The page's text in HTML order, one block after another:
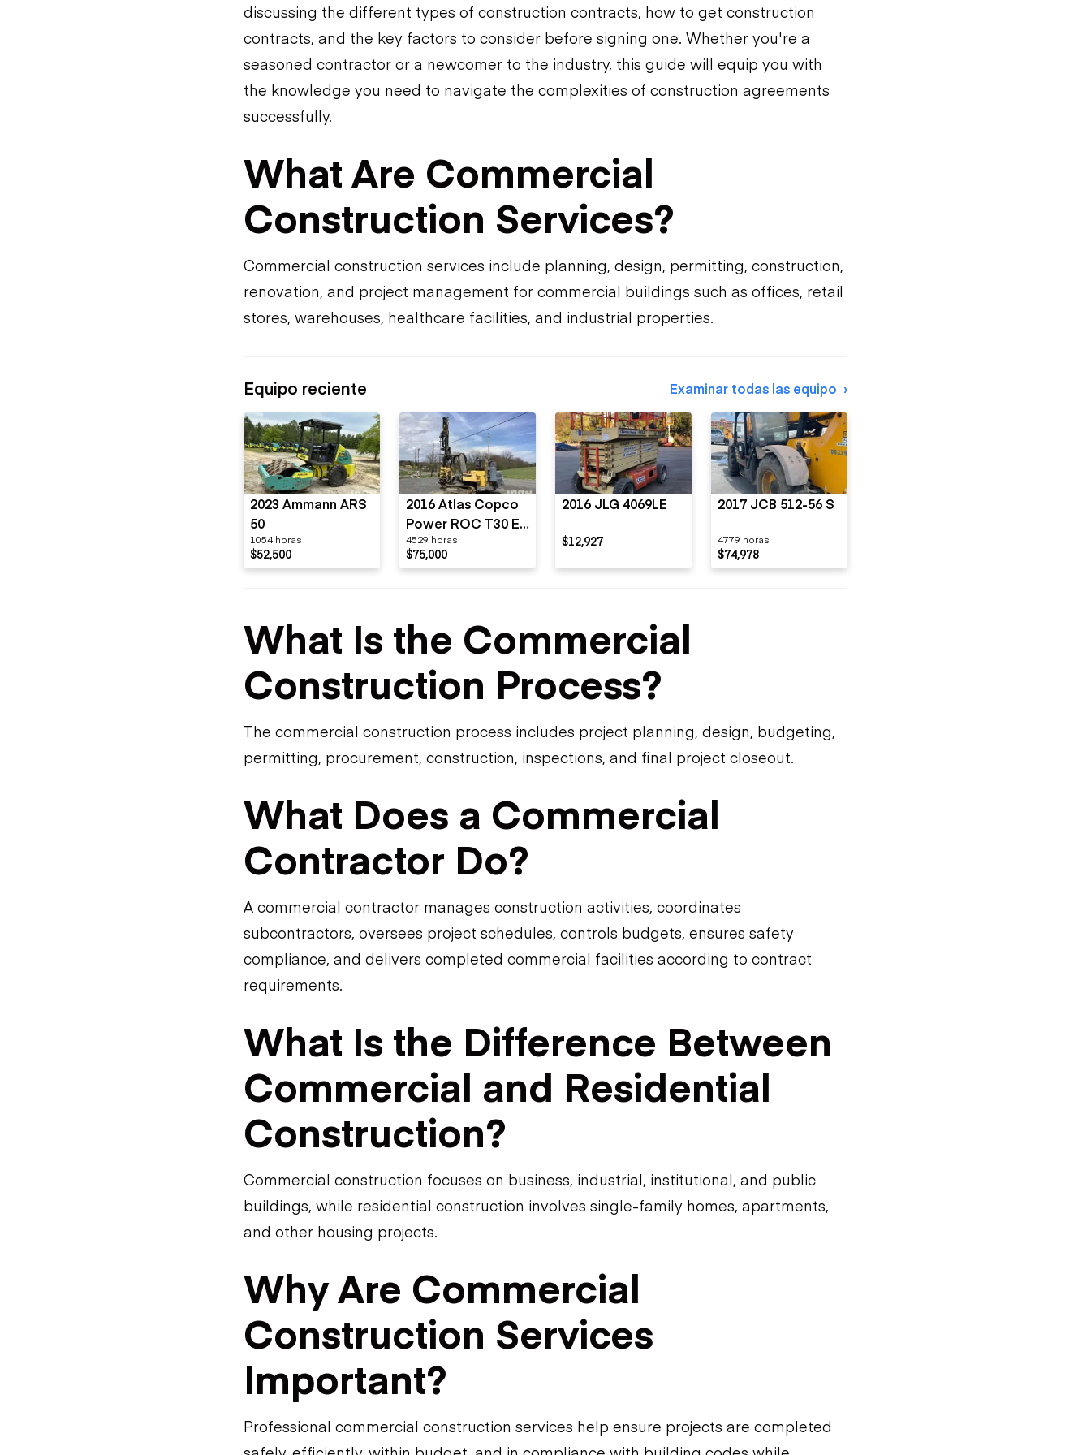
discussing the different types of construction contracts, how to get construction
contracts, and the key factors to consider before signing one. Whether you're a
seasoned contractor or a newcomer to the industry, this guide will equip you with
the knowledge you need to navigate the complexities of construction agreements
successfully.
What Are Commercial
Construction Services?
Commercial construction services include planning, design, permitting, construction,
renovation, and project management for commercial buildings such as offices, retail
stores, warehouses, healthcare facilities, and industrial properties.
Equipo reciente Examinar todas las equipo
2023 Ammann ARS
50
1054 horas
$52,500
2016 Atlas Copco
Power ROC T30 E-
01
4529 horas
$75,000
2016 JLG 4069LE
$12,927
2017 JCB 512-56 S
4779 horas
$74,978
What Is the Commercial
Construction Process?
The commercial construction process includes project planning, design, budgeting,
permitting, procurement, construction, inspections, and final project closeout.
What Does a Commercial
Contractor Do?
A commercial contractor manages construction activities, coordinates
subcontractors, oversees project schedules, controls budgets, ensures safety
compliance, and delivers completed commercial facilities according to contract
requirements.
What Is the Difference Between
Commercial and Residential
Construction?
Commercial construction focuses on business, industrial, institutional, and public
buildings, while residential construction involves single-family homes, apartments,
and other housing projects.
Why Are Commercial
Construction Services
Important?
Professional commercial construction services help ensure projects are completed